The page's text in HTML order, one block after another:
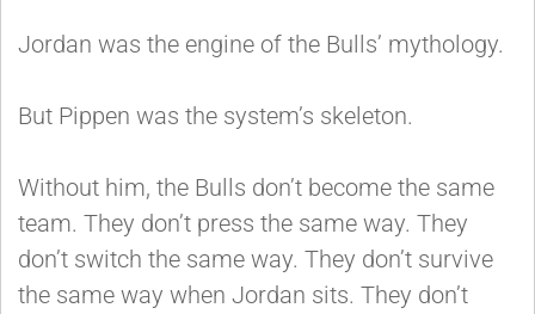
Jordan was the engine of the Bulls’ mythology.
But Pippen was the system’s skeleton.
Without him, the Bulls don’t become the same
team. They don’t press the same way. They
don’t switch the same way. They don’t survive
the same way when Jordan sits. They don’t